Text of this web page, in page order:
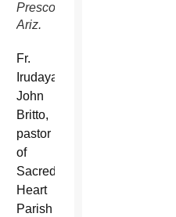
Prescott,
Ariz.
Fr.
Irudayaraj
John
Britto,
pastor
of
Sacred
Heart
Parish